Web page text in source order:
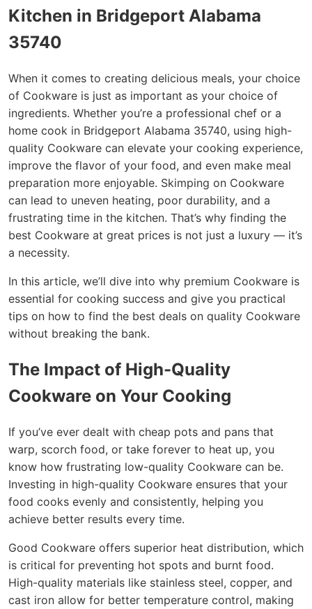
Kitchen in Bridgeport Alabama
35740
When it comes to creating delicious meals, your choice
of Cookware is just as important as your choice of
ingredients. Whether you’re a professional chef or a
home cook in Bridgeport Alabama 35740, using high-
quality Cookware can elevate your cooking experience,
improve the flavor of your food, and even make meal
preparation more enjoyable. Skimping on Cookware
can lead to uneven heating, poor durability, and a
frustrating time in the kitchen. That’s why finding the
best Cookware at great prices is not just a luxury — it’s
a necessity.
In this article, we’ll dive into why premium Cookware is
essential for cooking success and give you practical
tips on how to find the best deals on quality Cookware
without breaking the bank.
The Impact of High-Quality
Cookware on Your Cooking
If you’ve ever dealt with cheap pots and pans that
warp, scorch food, or take forever to heat up, you
know how frustrating low-quality Cookware can be.
Investing in high-quality Cookware ensures that your
food cooks evenly and consistently, helping you
achieve better results every time.
Good Cookware offers superior heat distribution, which
is critical for preventing hot spots and burnt food.
High-quality materials like stainless steel, copper, and
cast iron allow for better temperature control, making